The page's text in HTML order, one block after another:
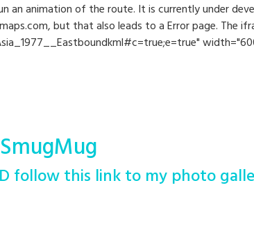
an animation of the route. It is currently under
but that also leads to a Error page. The
SmugMug
follow this link to my photo